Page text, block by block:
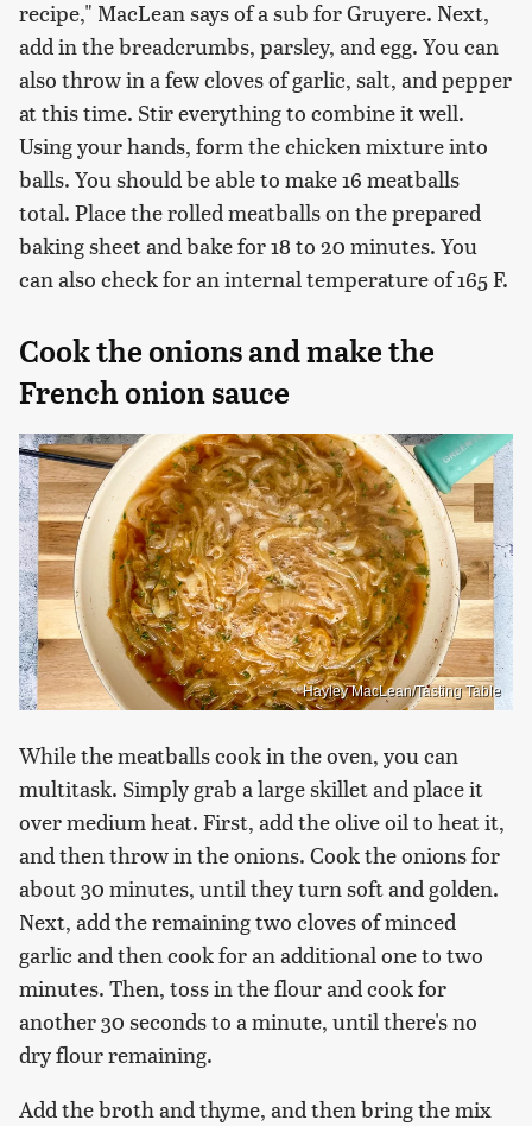
recipe," MacLean says of a sub for Gruyere. Next,
add in the breadcrumbs, parsley, and egg. You can
also throw in a few cloves of garlic, salt, and pepper
at this time. Stir everything to combine it well.
Using your hands, form the chicken mixture into
balls. You should be able to make 16 meatballs
total. Place the rolled meatballs on the prepared
baking sheet and bake for 18 to 20 minutes. You
can also check for an internal temperature of 165 F.
Cook the onions and make the
French onion sauce
Hayley MacLean/Tasting Table
While the meatballs cook in the oven, you can
multitask. Simply grab a large skillet and place it
over medium heat. First, add the olive oil to heat it,
and then throw in the onions. Cook the onions for
about 30 minutes, until they turn soft and golden.
Next, add the remaining two cloves of minced
garlic and then cook for an additional one to two
minutes. Then, toss in the flour and cook for
another 30 seconds to a minute, until there's no
dry flour remaining.
Add the broth and thyme, and then bring the mix